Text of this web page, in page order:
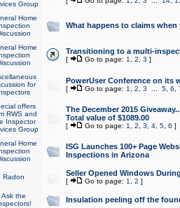
Group
Home
What happens to claims
Home
Transitioning to a multi-
[ Go to page: 1 2 3 ]
for
PowerUser Conference on its
[ Go to page: 1 2 3 5, 6
offers
RWS and
Inspector
Group
The December 2015
Total value of $1089.00
[ Go to page: 1 2 3 4, 5, 6 ]
Home
ISG Launches 100+ Page
Inspections in Arizona
Radon Seller Opened Windows
[ Go to page: 1 2 ]
Ask the
Insulation peeling off the